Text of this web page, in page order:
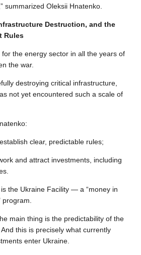
summarized Oleksii Hnatenko
Destruction, and the
Rules
the energy sector in all the years of
the war.
destroying critical infrastructure,
not yet encountered such a scale of
clear, predictable rules;
and attract investments, including
the Ukraine Facility — a “money in
program
main thing is the predictability of the
And this is precisely what currently
enter Ukraine